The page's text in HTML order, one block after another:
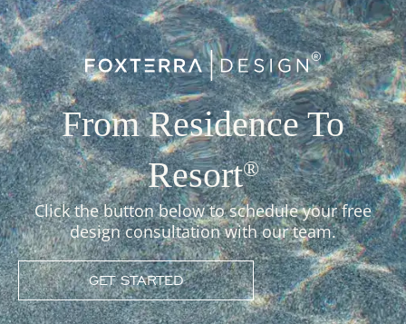
From Residence To
Resort®
Click the button below to schedule your free
design consultation with our team.
GET STARTED